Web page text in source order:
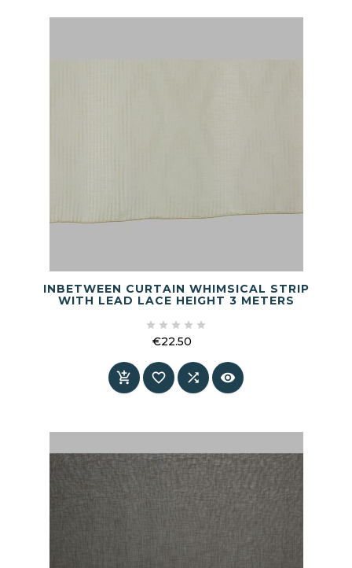
INBETWEEN CURTAIN WHIMSICAL STRIP
WITH LEAD LACE HEIGHT 3 METERS
    
€22.50
   